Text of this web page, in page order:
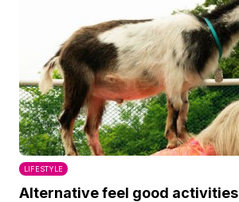
LIFESTYLE
Alternative feel good activities